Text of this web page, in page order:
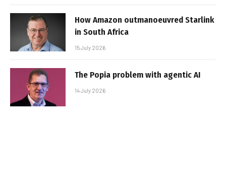
How Amazon outmanoeuvred Starlink
in South Africa
15 July 2026
The Popia problem with agentic AI
14 July 2026